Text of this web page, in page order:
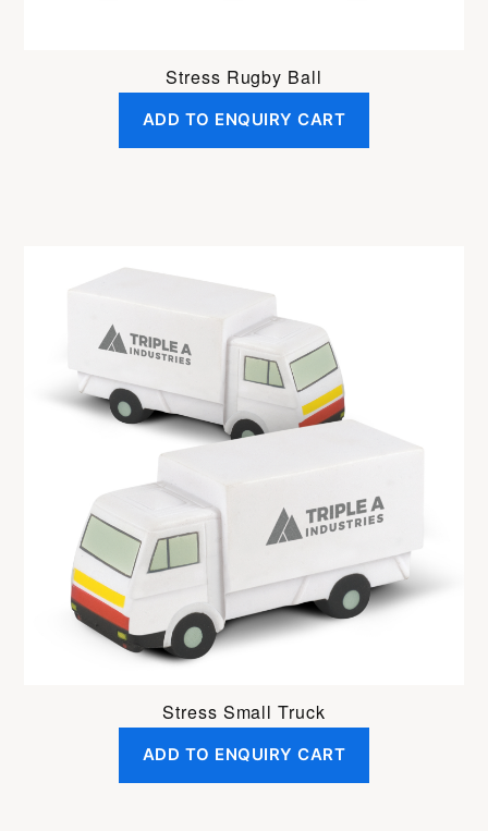
Stress Rugby Ball
ADD TO ENQUIRY CART
Stress Small Truck
ADD TO ENQUIRY CART